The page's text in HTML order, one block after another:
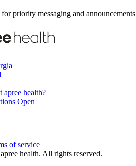
priority messaging and announcements
apree health?
Open
of service
health. All rights reserved.